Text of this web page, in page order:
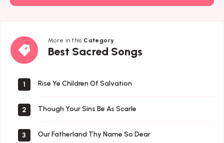
More in thisCategory
Best Sacred Songs
Best
Sacred
1 Rise Ye Children Of Salvation
2 Though Your Sins Be As Scarle
3 Our Fatherland Thy Name So Dear